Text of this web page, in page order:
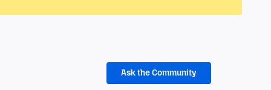
Ask the Community